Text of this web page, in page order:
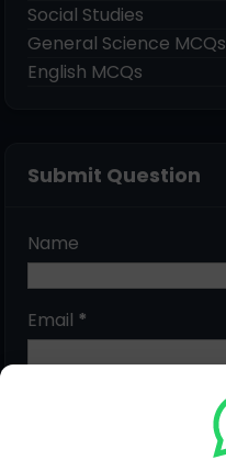
Social Studies
General Science MCQs
English MCQs
Submit Question
Name
Email *